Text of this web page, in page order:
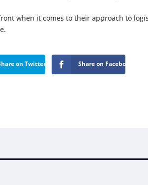
when it comes to their approach to
on Twitter Share on Facebook